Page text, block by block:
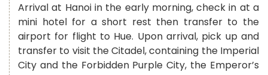
Arrival at Hanoi in the early morning, check in at a
mini hotel for a short rest then transfer to the
airport for flight to Hue. Upon arrival, pick up and
transfer to visit the Citadel, containing the Imperial
City and the Forbidden Purple City, the Emperor’s